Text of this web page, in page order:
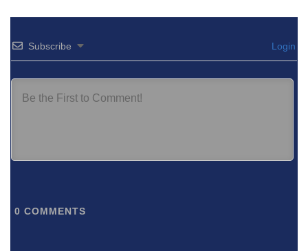
Subscribe Login
0 COMMENTS